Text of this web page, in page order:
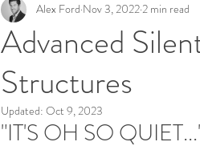
Advanced
Structures
Alex Ford Nov 3, 2022 2 min read
Updated: Oct 9, 2023
"IT'S OH SO